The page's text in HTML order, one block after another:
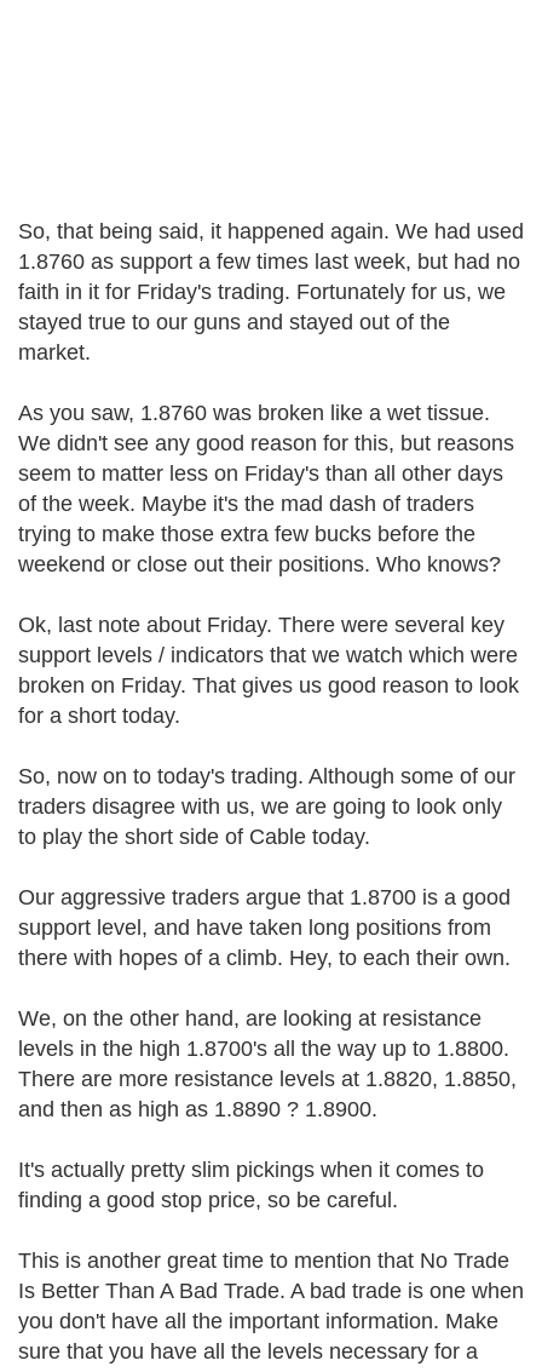
So, that being said, it happened again. We had used
1.8760 as support a few times last week, but had no
faith in it for Friday's trading. Fortunately for us, we
stayed true to our guns and stayed out of the
market.
As you saw, 1.8760 was broken like a wet tissue.
We didn't see any good reason for this, but reasons
seem to matter less on Friday's than all other days
of the week. Maybe it's the mad dash of traders
trying to make those extra few bucks before the
weekend or close out their positions. Who knows?
Ok, last note about Friday. There were several key
support levels / indicators that we watch which were
broken on Friday. That gives us good reason to look
for a short today.
So, now on to today's trading. Although some of our
traders disagree with us, we are going to look only
to play the short side of Cable today.
Our aggressive traders argue that 1.8700 is a good
support level, and have taken long positions from
there with hopes of a climb. Hey, to each their own.
We, on the other hand, are looking at resistance
levels in the high 1.8700's all the way up to 1.8800.
There are more resistance levels at 1.8820, 1.8850,
and then as high as 1.8890 ? 1.8900.
It's actually pretty slim pickings when it comes to
finding a good stop price, so be careful.
This is another great time to mention that No Trade
Is Better Than A Bad Trade. A bad trade is one when
you don't have all the important information. Make
sure that you have all the levels necessary for a